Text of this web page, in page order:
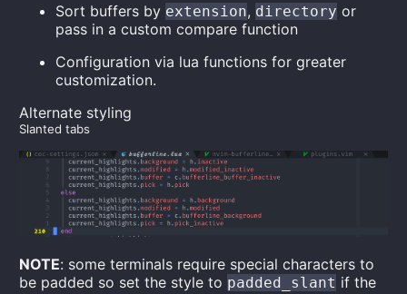
Sort buffers by extension, directory or
pass in a custom compare function
Configuration via lua functions for greater
customization.
Alternate styling
Slanted tabs
NOTE: some terminals require special characters to
be padded so set the style to padded_slant if the